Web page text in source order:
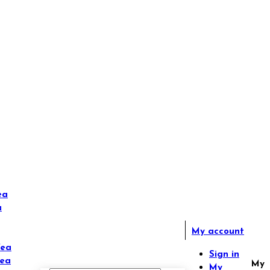
My account
Sign in
My
My